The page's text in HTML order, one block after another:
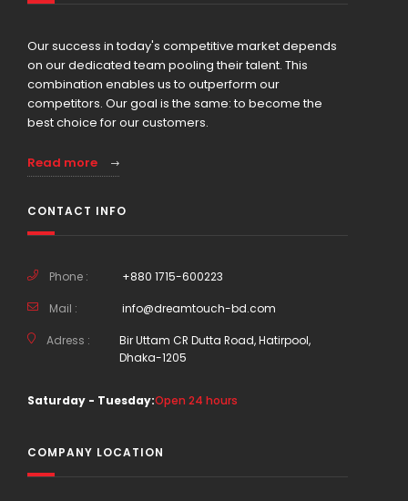
Our success in today's competitive market depends
on our dedicated team pooling their talent. This
combination enables us to outperform our
competitors. Our goal is the same: to become the
best choice for our customers.
Read more
CONTACT INFO
Phone : +880 1715-600223
Mail : info@dreamtouch-bd.com
Adress :
Bir Uttam CR Dutta Road, Hatirpool,
Dhaka-1205
Saturday - Tuesday:Open 24 hours
COMPANY LOCATION